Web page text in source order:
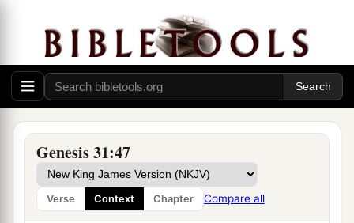
Genesis 31:47
Verse Context Chapter Compare all
44Now therefore, come,alet us make a covenant,
byou and I, and let it be a witness between you
and me.” ‡
45So Jacobatook a stone and set it upasa pillar.
‡
46Then Jacob said to his brethren, “Gather
stones.” And they took stones and made a heap,
and they ate there on the heap.